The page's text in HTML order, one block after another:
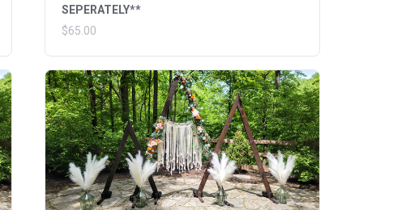
SEPERATELY**
$65.00